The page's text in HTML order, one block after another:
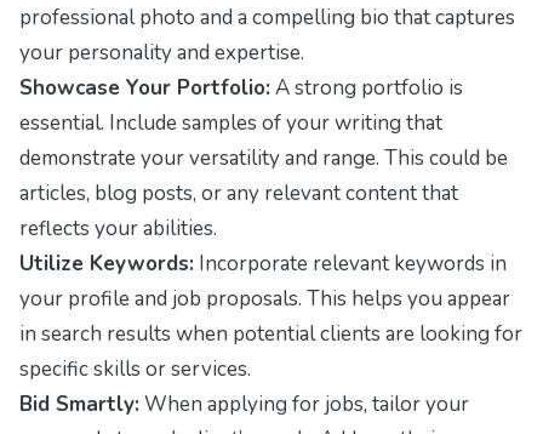
professional photo and a compelling bio that captures
your personality and expertise.
Showcase Your Portfolio: A strong portfolio is
essential. Include samples of your writing that
demonstrate your versatility and range. This could be
articles, blog posts, or any relevant content that
reflects your abilities.
Utilize Keywords: Incorporate relevant keywords in
your profile and job proposals. This helps you appear
in search results when potential clients are looking for
specific skills or services.
Bid Smartly: When applying for jobs, tailor your